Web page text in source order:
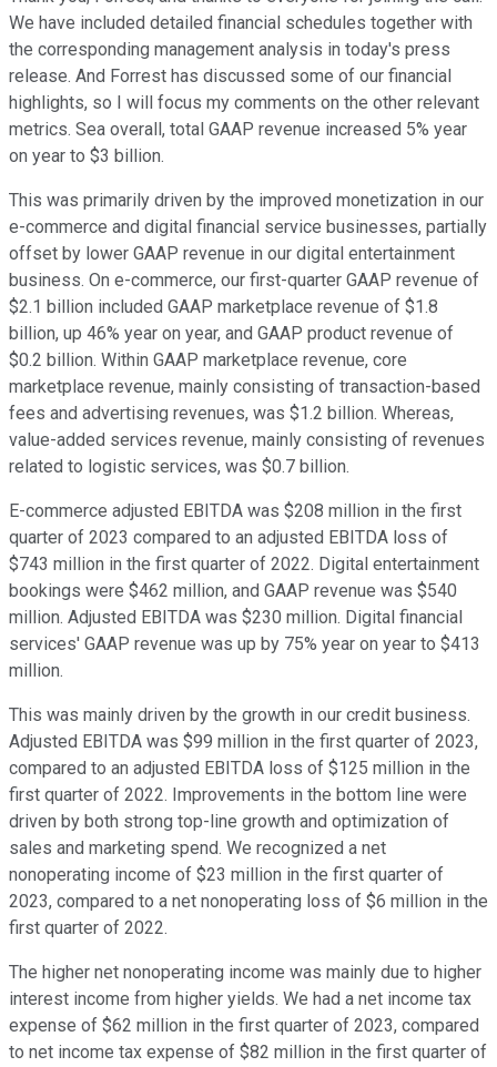
We have included detailed financial schedules together with
the corresponding management analysis in today's press
release. And Forrest has discussed some of our financial
highlights, so I will focus my comments on the other relevant
metrics. Sea overall, total GAAP revenue increased 5% year
on year to $3 billion.
This was primarily driven by the improved monetization in our
e-commerce and digital financial service businesses, partially
offset by lower GAAP revenue in our digital entertainment
business. On e-commerce, our first-quarter GAAP revenue of
$2.1 billion included GAAP marketplace revenue of $1.8
billion, up 46% year on year, and GAAP product revenue of
$0.2 billion. Within GAAP marketplace revenue, core
marketplace revenue, mainly consisting of transaction-based
fees and advertising revenues, was $1.2 billion. Whereas,
value-added services revenue, mainly consisting of revenues
related to logistic services, was $0.7 billion.
E-commerce adjusted EBITDA was $208 million in the first
quarter of 2023 compared to an adjusted EBITDA loss of
$743 million in the first quarter of 2022. Digital entertainment
bookings were $462 million, and GAAP revenue was $540
million. Adjusted EBITDA was $230 million. Digital financial
services' GAAP revenue was up by 75% year on year to $413
million.
This was mainly driven by the growth in our credit business.
Adjusted EBITDA was $99 million in the first quarter of 2023,
compared to an adjusted EBITDA loss of $125 million in the
first quarter of 2022. Improvements in the bottom line were
driven by both strong top-line growth and optimization of
sales and marketing spend. We recognized a net
nonoperating income of $23 million in the first quarter of
2023, compared to a net nonoperating loss of $6 million in the
first quarter of 2022.
The higher net nonoperating income was mainly due to higher
interest income from higher yields. We had a net income tax
expense of $62 million in the first quarter of 2023, compared
to net income tax expense of $82 million in the first quarter of